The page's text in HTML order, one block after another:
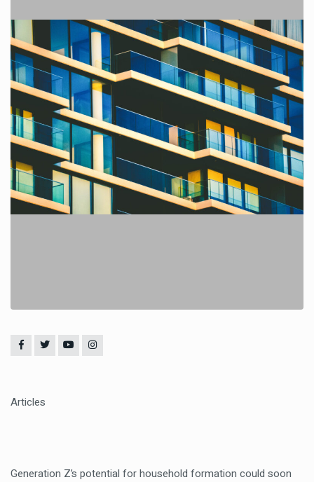
Articles
Generation Z’s potential for household formation could soon